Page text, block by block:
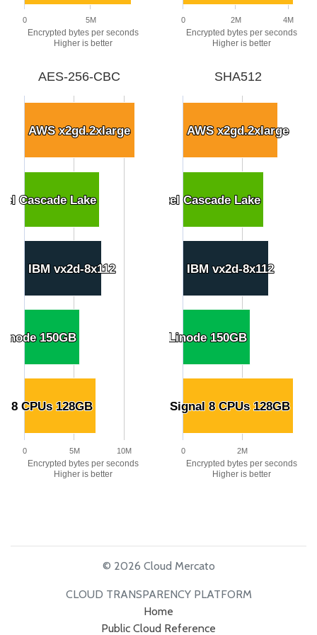
Encrypted bytes per seconds
Higher is better
0 5M
Encrypted bytes per seconds
Higher is better
0 2M 4M
Encrypted bytes per seconds
Higher is better
AES-256-CBC
AWS x2gd.2xlarge
AWS x2gd.2xlarge
Cascade Lake
Cascade Lake
IBM vx2d-8x112
IBM vx2d-8x112
150GB
150GB
8 CPUs 128GB
8 CPUs 128GB
0 5M 10M
Encrypted bytes per seconds
Higher is better
SHA512
AWS x2gd.2xlarge
AWS x2gd.2xlarge
N2 8 vCPU 128GB Ext Intel Cascade Lake
N2 8 vCPU 128GB Ext Intel Cascade Lake
IBM vx2d-8x112
IBM vx2d-8x112
Linode Linode 150GB
Linode Linode 150GB
US Signal 8 CPUs 128GB
US Signal 8 CPUs 128GB
0 2M
© 2026 Cloud Mercato
CLOUD TRANSPARENCY PLATFORM
Home
Public Cloud Reference